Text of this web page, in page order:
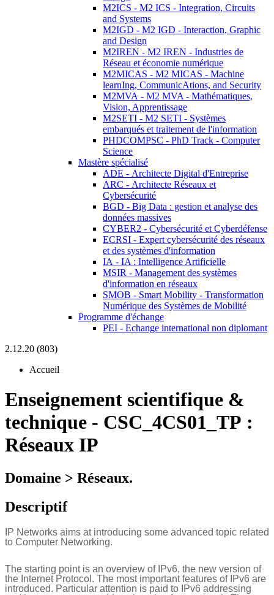
M2ICS - M2 ICS - Integration, Circuits
and Systems
M2IGD - M2 IGD - Interaction, Graphic
and Design
M2IREN - M2 IREN - Industries de
Réseau et économie numérique
M2MICAS - M2 MICAS - Machine
learnIng, CommunicAtions, and Security
M2MVA - M2 MVA - Mathématiques,
Vision, Apprentissage
M2SETI - M2 SETI - Systèmes
embarqués et traitement de l'information
PHDCOMPSC - PhD Track - Computer
Science
Mastère spécialisé
ADE - Architecte Digital d'Entreprise
ARC - Architecte Réseaux et
Cybersécurité
BGD - Big Data : gestion et analyse des
données massives
CYBER2 - Cybersécurité et Cyberdéfense
ECRSI - Expert cybersécurité des réseaux
et des systèmes d'information
IA - IA : Intelligence Artificielle
MSIR - Management des systèmes
d'information en réseaux
SMOB - Smart Mobility - Transformation
Numérique des Systèmes de Mobilité
Programme d'échange
PEI - Echange international non diplomant
2.12.20 (803)
Accueil
Enseignement scientifique &
technique - CSC_4CS01_TP :
Réseaux IP
Domaine > Réseaux.
Descriptif
IP Networks aims at introducing some advanced topic related
to Computer Networking.
The starting point is an overview of IPv6, the new version of
the Internet Protocol. The most important features of IPv6 are
introduced. Particular attention is paid to IPv6 addressing